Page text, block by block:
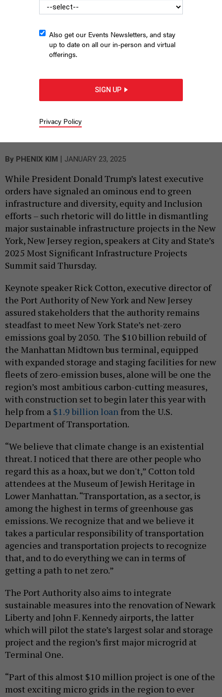
Rick Cotton speaks at City and State’s 2025 Most Significant
Infrastructure Projects Summit Thursday, held at the Jewish
By PHENIX KIM JANUARY 23, 2025
While President Donald Trump’s latest executive
orders have signaled an ominous end to green
infrastructure and diversity, equity and Inclusion
efforts – such rhetoric will do little in dismantling
major sustainable infrastructure projects in the New
York, New Jersey region, speakers at City and State’s
2025 Most Significant Infrastructure Projects
Summit said Thursday.
Keynote speaker Rick Cotton, executive director of
the Port Authority of New York and New Jersey
assured stakeholders that the authority remains
steadfast to meet New York State’s net-zero
emissions goal by 2050. The $10 billion rebuild of
the Manhattan Midtown bus terminal, equipped
with expanded storage and staging facilities for new
fleets of zero-emission buses, alone will be one the
region’s most ambitious carbon-cutting measures,
with construction set to begin later this year with
help from a $1.9 billion loan from the U.S.
Department of Transportation.
“We believe that climate change is an existential
threat. I noticed that there are other people who
regard this as a hoax, but we don't,” Cotton told
attendees at the Museum of Jewish Heritage in
Lower Manhattan. “Transportation, as a sector, is
among the highest in terms of greenhouse gas
emissions. We recognize that and we believe it
takes a particular responsibility of transportation
agencies and transportation projects to recognize
that, and to do everything we can in terms of
getting a path to net zero.”
The Port Authority also aims to integrate
sustainable measures into the renovation of Newark
Liberty and John F. Kennedy airports, the latter
which will pilot the state’s largest solar and storage
project and the region’s first major microgrid at
Terminal One.
“Part of this almost $10 million project is one of the
most exciting micro grids in the region to ever
Also get our Events Newsletters, and stay
up to date on all our in-person and virtual
offerings.
SIGN UP
Privacy Policy